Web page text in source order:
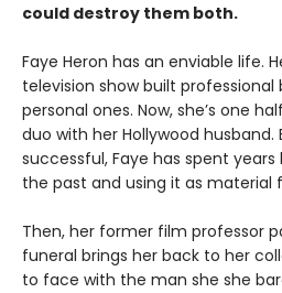
could destroy them both.
Faye Heron has an enviable life.
television show built professional
personal ones. Now, she’s one
duo with her Hollywood husband.
successful, Faye has spent
the past and using it as material
Then, her former film professor
funeral brings her back to her
to face with the man she she